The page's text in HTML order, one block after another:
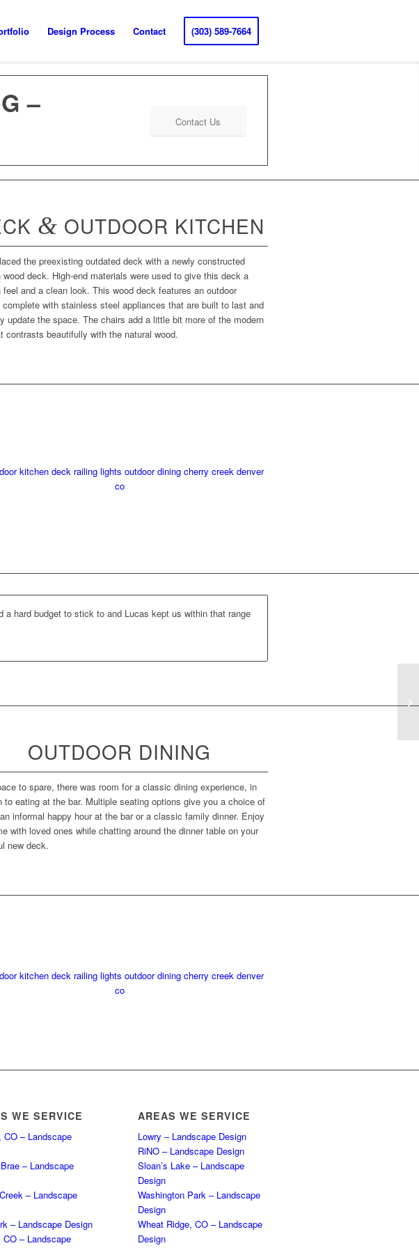
Design Process Contact (303) 589-7664
–
Contact Us
& OUTDOOR KITCHEN
the preexisting outdated deck with a newly constructed
wood deck. High-end materials were used to give this deck a
feel and a clean look. This wood deck features an outdoor
with stainless steel appliances that are built to last and
update the space. The chairs add a little bit more of the modern
contrasts beautifully with the natural wood.
hard budget to stick to and Lucas kept us within that range
OUTDOOR DINING
to spare, there was room for a classic dining experience, in
to eating at the bar. Multiple seating options give you a choice of
informal happy hour at the bar or a classic family dinner. Enjoy
with loved ones while chatting around the dinner table on your
new deck.
WE SERVICE
CO – Landscape
– Landscape
– Landscape
– Landscape Design
CO – Landscape
AREAS WE SERVICE
Lowry – Landscape Design
RiNO – Landscape Design
Sloan’s Lake – Landscape
Design
Washington Park – Landscape
Design
Wheat Ridge, CO – Landscape
Design